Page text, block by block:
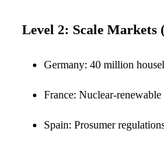
Level 2: Scale Markets
Germany: 40 million
France: Nuclear-
Spain: Prosumer